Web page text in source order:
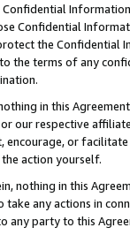
Confidential
the Confidential
the terms of any
in this
our respective
encourage, or
action yourself.
nothing in this
any actions in
any party to this